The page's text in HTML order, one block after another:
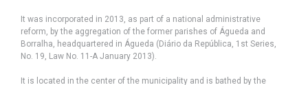
It was incorporated in 2013, as part of a national administrative
reform, by the aggregation of the former parishes of Águeda and
Borralha, headquartered in Águeda (Diário da República, 1st Series,
No. 19, Law No. 11-A January 2013).
It is located in the center of the municipality and is bathed by the